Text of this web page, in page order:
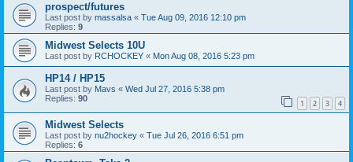
prospect/futures
Last post by massalsa « Tue Aug 09, 2016 12:10 pm
Replies: 9
Midwest Selects 10U
Last post by RCHOCKEY « Mon Aug 08, 2016 5:23 pm
HP14 / HP15
Last post by Mavs « Wed Jul 27, 2016 5:38 pm
Replies: 90 1 2 3 4
Midwest Selects
Last post by nu2hockey « Tue Jul 26, 2016 6:51 pm
Replies: 6